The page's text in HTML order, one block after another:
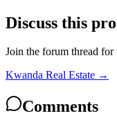
Discuss this
Join the forum thread for
Kwanda Real Estate →
Comments